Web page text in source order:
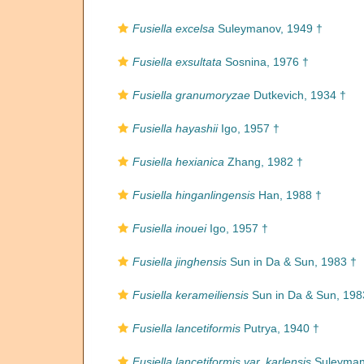
Fusiella excelsa Suleymanov, 1949 †
Fusiella exsultata Sosnina, 1976 †
Fusiella granumoryzae Dutkevich, 1934 †
Fusiella hayashiiIgo, 1957 †
Fusiella hexianica Zhang, 1982 †
Fusiella hinganlingensis Han, 1988 †
Fusiella inoueiIgo, 1957 †
Fusiella jinghensis Sun in Da & Sun, 1983 †
Fusiella kerameiliensis Sun in Da & Sun,
Fusiella lancetiformis Putrya, 1940 †